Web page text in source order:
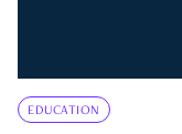
EDUCATION